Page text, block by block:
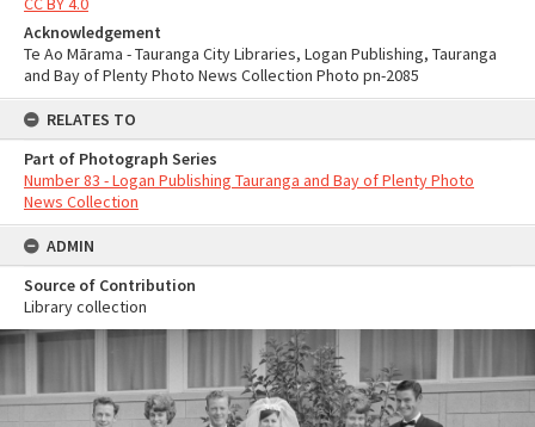
Acknowledgement
Te Ao Mārama - Tauranga City Libraries, Logan Publishing, Tauranga
and Bay of Plenty Photo News Collection Photo pn-2085
RELATES TO
Part of Photograph Series
Number 83 - Logan Publishing Tauranga and Bay of Plenty Photo
News Collection
ADMIN
Source of Contribution
Library collection